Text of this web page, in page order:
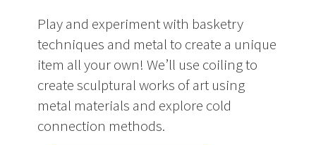
Play and experiment with basketry
techniques and metal to create a unique
item all your own! We’ll use coiling to
create sculptural works of art using
metal materials and explore cold
connection methods.